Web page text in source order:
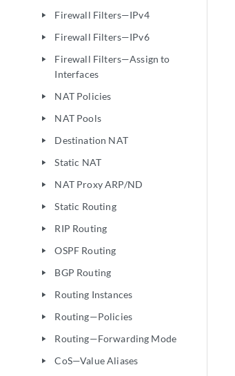
play_arrow Firewall Filters—IPv4
play_arrow Firewall Filters—IPv6
play_arrow
Firewall Filters—Assign to
Interfaces
play_arrow NAT Policies
play_arrow NAT Pools
play_arrow Destination NAT
play_arrow Static NAT
play_arrow NAT Proxy ARP/ND
play_arrow Static Routing
play_arrow RIP Routing
play_arrow OSPF Routing
play_arrow BGP Routing
play_arrow Routing Instances
play_arrow Routing—Policies
play_arrow Routing—Forwarding Mode
play_arrow CoS—Value Aliases